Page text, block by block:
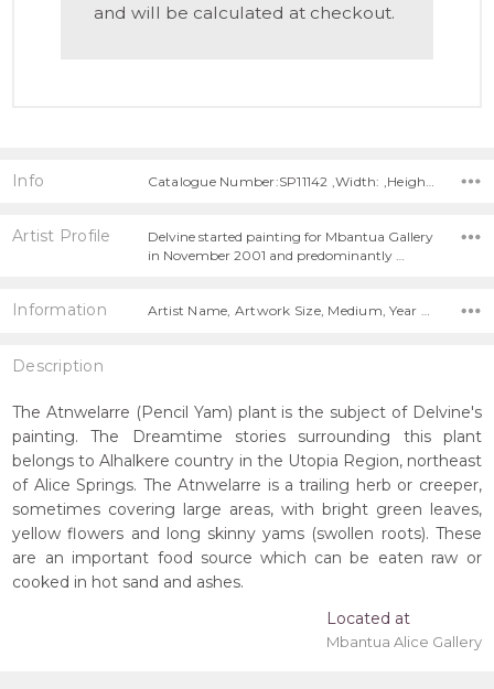
and will be calculated at checkout.
Info
Artist Profile
Delvine started painting for Mbantua Gallery
in November 2001 and predominantly …
Information Artist Name, Artwork Size, Medium, Year Painted,
Description
The Atnwelarre (Pencil Yam) plant is the subject of Delvine's
painting. The Dreamtime stories surrounding this plant
belongs to Alhalkere country in the Utopia Region, northeast
of Alice Springs. The Atnwelarre is a trailing herb or creeper,
sometimes covering large areas, with bright green leaves,
yellow flowers and long skinny yams (swollen roots). These
are an important food source which can be eaten raw or
cooked in hot sand and ashes.
Located at
Mbantua Alice Gallery